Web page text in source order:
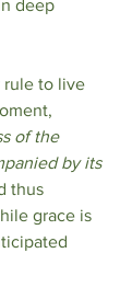
deep
rule to live
of the
by its
thus
grace is